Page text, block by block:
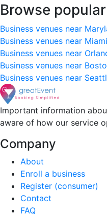
Browse
Business venues near
Business venues near
Business venues near
Business venues near
Business venues near
Important information
aware of how our service
Company
About
Enroll a business
Register (consumer)
Contact
FAQ